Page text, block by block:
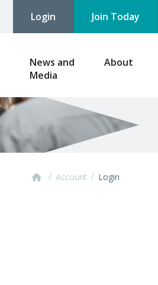
Login Join Today
News and
Media
About
/ Account / Login